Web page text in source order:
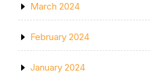
March 2024
February 2024
January 2024